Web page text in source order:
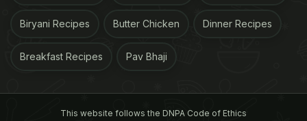
A pet parent wrote, "My fellow eats idli and dosa
actual)." A user commented, "
Biryani Recipes Butter Chicken Dinner Recipes
Breakfast Recipes Pav Bhaji
This website follows the DNPA Code of Ethics